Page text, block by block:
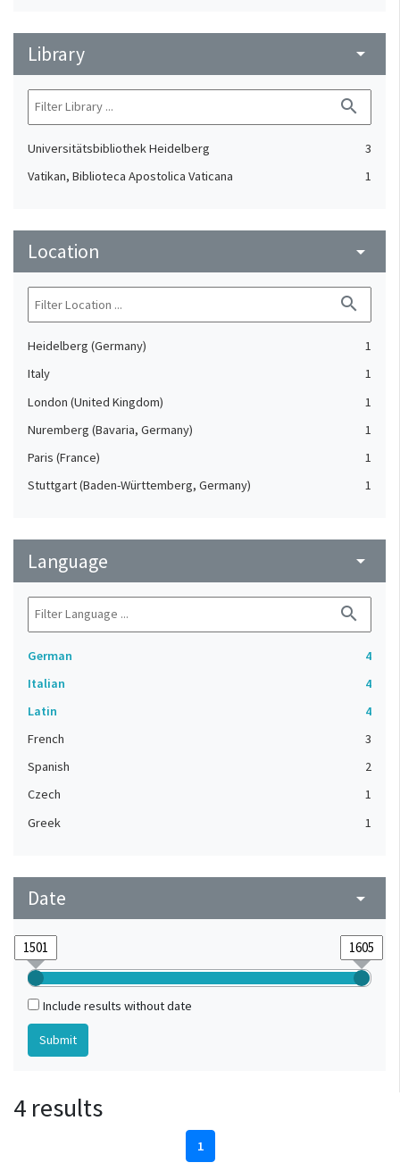
Library arrow_drop_down
search
Universitätsbibliothek Heidelberg
3
Vatikan, Biblioteca Apostolica Vaticana
1
Location arrow_drop_down
search
Heidelberg (Germany)
1
Italy
1
London (United Kingdom)
1
Nuremberg (Bavaria, Germany)
1
Paris (France)
1
Stuttgart (Baden-Württemberg, Germany)
1
Language arrow_drop_down
search
German
4
Italian
4
Latin
4
French
3
Spanish
2
Czech
1
Greek
1
Date arrow_drop_down
Include results without date
4 results
1